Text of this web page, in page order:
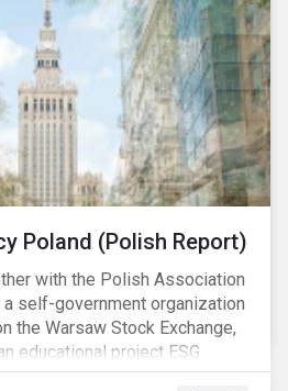
Poland (Polish Report)
with the Polish Association
self-government organization
the Warsaw Stock Exchange,
educational project ESG
in Poland aimed at increasing